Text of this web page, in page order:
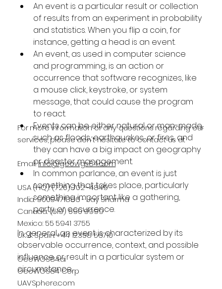
An event is a particular result or collection
of results from an experiment in probability
and statistics. When you flip a coin, for
instance, getting a head is an event.
An event, as used in computer science
and programming, is an action or
occurrence that software recognizes, like
a mouse click, keystroke, or system
message, that could cause the program
to react.
Events can be either natural or man-made,
such as floods, earthquakes, or fires, and
they can have a big impact on geography
or disaster management.
In common parlance, an event is just
something that takes place, particularly
something important like a gathering,
party, or occurrence.
In general, an event is characterized by its
observable occurrence, context, and possible
influence or result in a particular system or
circumstance.
For more information or any questions regarding our
services, please don't hesitate to contact us at
Email:info@geowgs84.com
USA (HQ): (720) 702–4849
India: 9009471866 - Jay Sharma
Canada: (519) 590 9999
Mexico: 55 5941 3755
UK & Spain: +44 12358 56710
GeoWGS84.ai
GeoWGS84 Corp
UAVSphere.com